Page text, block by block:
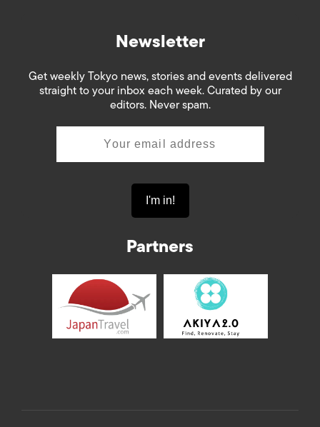
Newsletter
Get weekly Tokyo news, stories and events delivered
straight to your inbox each week. Curated by our
editors. Never spam.
Partners